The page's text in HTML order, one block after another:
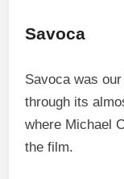
Savoca
Savoca was
through its
where Michael
the film.